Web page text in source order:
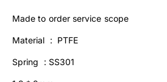
Made to order service scope
Material : PTFE
Spring : SS301